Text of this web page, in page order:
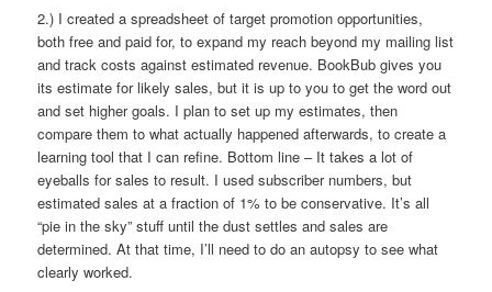
2.) I created a spreadsheet of target promotion opportunities,
both free and paid for, to expand my reach beyond my mailing list
and track costs against estimated revenue. BookBub gives you
its estimate for likely sales, but it is up to you to get the word out
and set higher goals. I plan to set up my estimates, then
compare them to what actually happened afterwards, to create a
learning tool that I can refine. Bottom line – It takes a lot of
eyeballs for sales to result. I used subscriber numbers, but
estimated sales at a fraction of 1% to be conservative. It’s all
“pie in the sky” stuff until the dust settles and sales are
determined. At that time, I’ll need to do an autopsy to see what
clearly worked.